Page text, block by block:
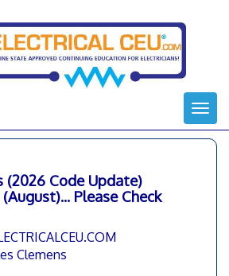
(2026 Code Update)
Please Check
Clemens